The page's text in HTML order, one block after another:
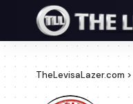
TheLevisaLazer.com >